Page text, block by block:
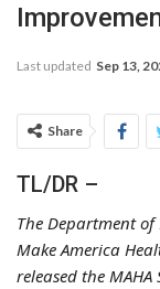
Last updated Sep 13,
Share
TL/DR –
The Department
Make America
released the